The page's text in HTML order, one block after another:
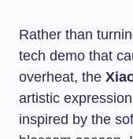
Rather than
tech demo that
overheat, the
artistic
inspired by the